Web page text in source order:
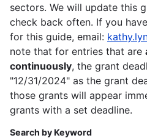
sectors. We will update this
check back often. If you
for this guide, email:
note that for entries that are
continuously, the grant
"12/31/2024" as the grant
those grants will appear
grants with a set deadline.
Search by Keyword